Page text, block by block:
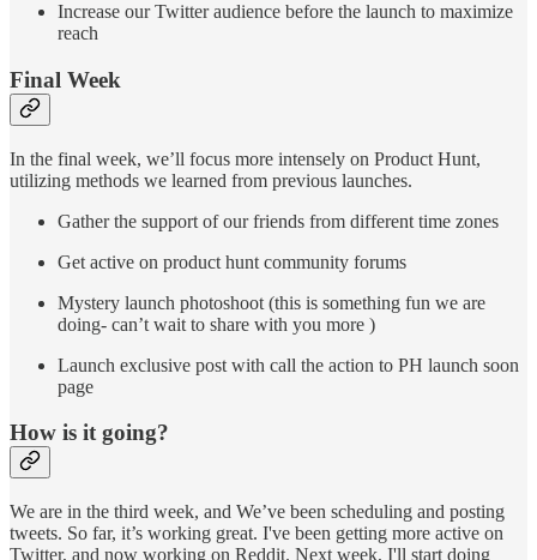
Increase our Twitter audience before the launch to maximize
reach
Final Week
In the final week, we’ll focus more intensely on Product Hunt,
utilizing methods we learned from previous launches.
Gather the support of our friends from different time zones
Get active on product hunt community forums
Mystery launch photoshoot (this is something fun we are
doing- can’t wait to share with you more )
Launch exclusive post with call the action to PH launch soon
page
How is it going?
We are in the third week, and We’ve been scheduling and posting
tweets. So far, it’s working great. I've been getting more active on
Twitter, and now working on Reddit. Next week, I'll start doing